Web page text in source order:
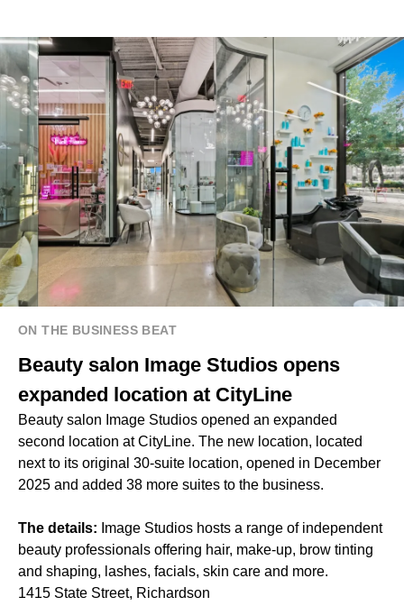
ON THE BUSINESS BEAT
Beauty salon Image Studios opens
expanded location at CityLine
Beauty salon Image Studios opened an expanded
second location at CityLine. The new location, located
next to its original 30-suite location, opened in December
2025 and added 38 more suites to the business.
The details: Image Studios hosts a range of independent
beauty professionals offering hair, make-up, brow tinting
and shaping, lashes, facials, skin care and more.
1415 State Street, Richardson